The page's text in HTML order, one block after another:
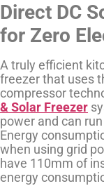
Direct DC
for Zero
A truly efficient
freezer that uses
compressor
& Solar Freezer
power and can
Energy
when using grid
have 110mm of
energy